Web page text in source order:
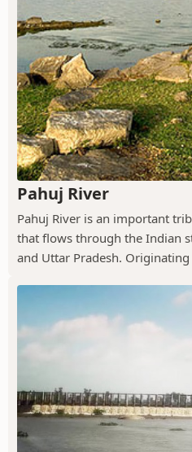
Pahuj River
Pahuj River is an important
that flows through the Indian
and Uttar Pradesh. Originating